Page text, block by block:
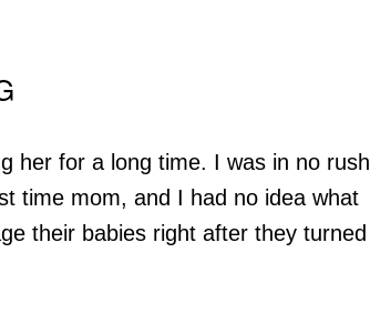
her for a long time. I was in no rush
time mom, and I had no idea what
their babies right after they turned